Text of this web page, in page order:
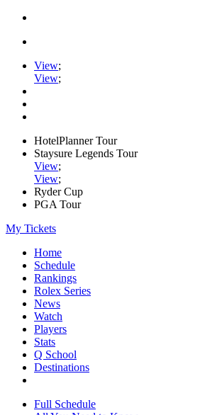
View;
View;
HotelPlanner Tour
Staysure Legends Tour
View;
View;
Ryder Cup
PGA Tour
My Tickets
Home
Schedule
Rankings
Rolex Series
News
Watch
Players
Stats
Q School
Destinations
Full Schedule